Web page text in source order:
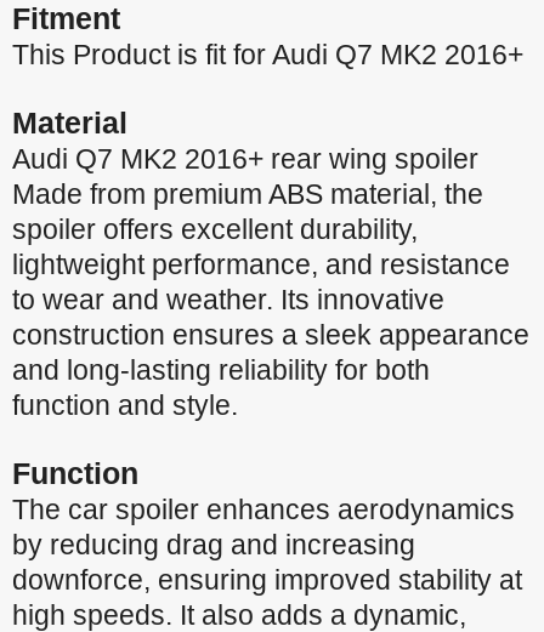
Fitment
This Product is fit for Audi Q7 MK2 2016+
Material
Audi Q7 MK2 2016+ rear wing spoiler
Made from premium ABS material, the
spoiler offers excellent durability,
lightweight performance, and resistance
to wear and weather. Its innovative
construction ensures a sleek appearance
and long-lasting reliability for both
function and style.
Function
The car spoiler enhances aerodynamics
by reducing drag and increasing
downforce, ensuring improved stability at
high speeds. It also adds a dynamic,